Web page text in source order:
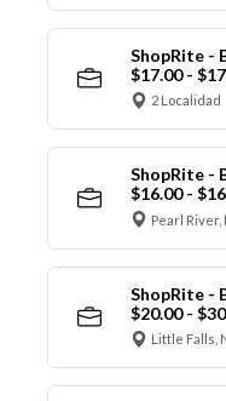
ShopRite -
$17.00 -
2 Localidad
ShopRite -
$16.00 -
Pearl
ShopRite -
$20.00 -
Little Falls,